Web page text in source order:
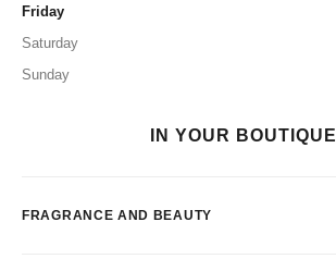
Friday
Saturday
Sunday
IN YOUR BOUTIQUE
FRAGRANCE AND BEAUTY